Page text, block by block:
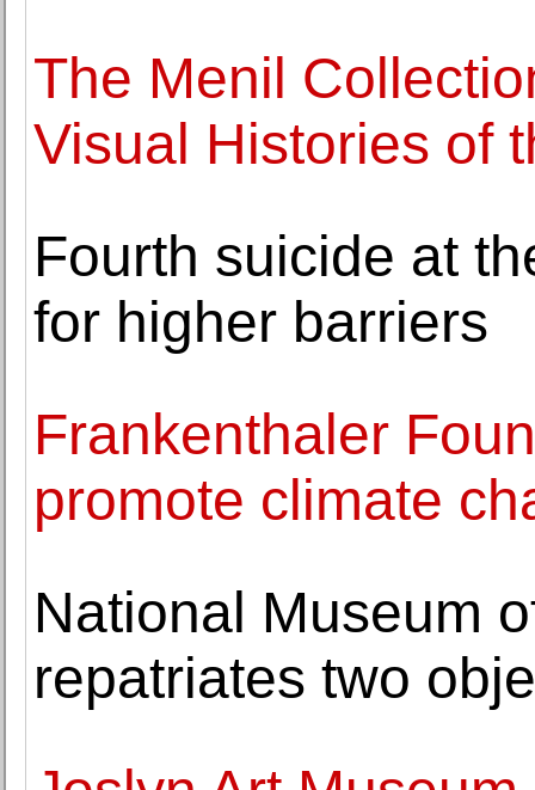
The Menil
Visual Histories of
Fourth suicide at
for higher barriers
Frankenthaler
promote climate
National Museum
repatriates two